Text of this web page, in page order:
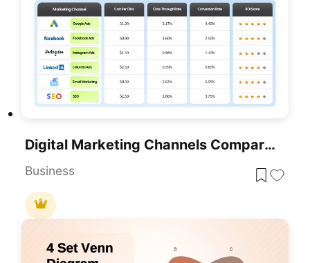
Digital Marketing Channels Comparison Template For PowerPoint & Google Slides
Business